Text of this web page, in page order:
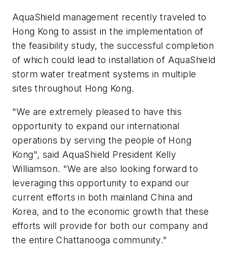
AquaShield management recently traveled to
Hong Kong to assist in the implementation of
the feasibility study, the successful completion
of which could lead to installation of AquaShield
storm water treatment systems in multiple
sites throughout Hong Kong.
"We are extremely pleased to have this
opportunity to expand our international
operations by serving the people of Hong
Kong", said AquaShield President Kelly
Williamson. "We are also looking forward to
leveraging this opportunity to expand our
current efforts in both mainland China and
Korea, and to the economic growth that these
efforts will provide for both our company and
the entire Chattanooga community."